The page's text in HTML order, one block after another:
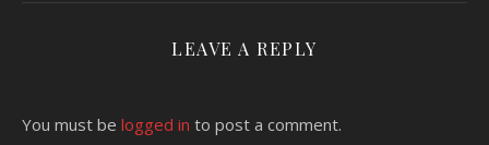
LEAVE A REPLY
You must be logged in to post a comment.